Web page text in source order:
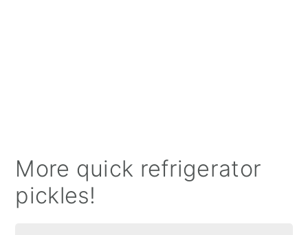
More quick refrigerator
pickles!